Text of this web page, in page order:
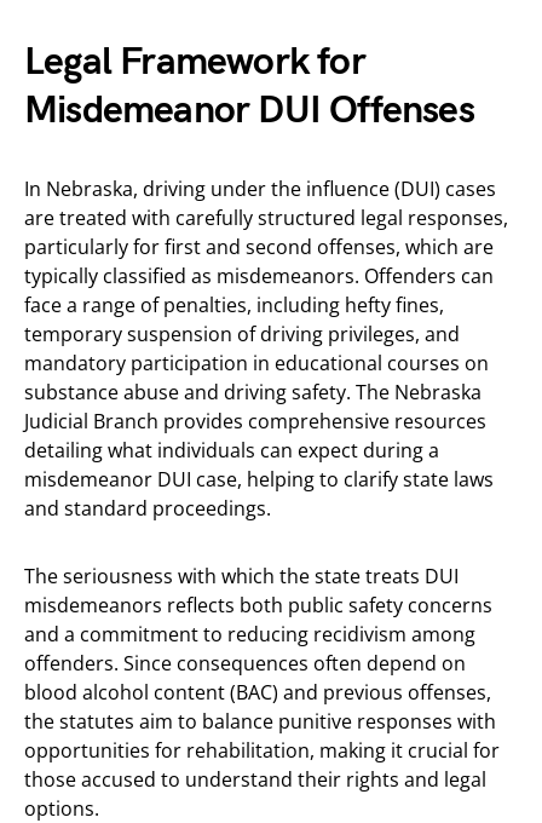
Legal Framework for
Misdemeanor DUI Offenses
In Nebraska, driving under the influence (DUI) cases
are treated with carefully structured legal responses,
particularly for first and second offenses, which are
typically classified as misdemeanors. Offenders can
face a range of penalties, including hefty fines,
temporary suspension of driving privileges, and
mandatory participation in educational courses on
substance abuse and driving safety. The Nebraska
Judicial Branch provides comprehensive resources
detailing what individuals can expect during a
misdemeanor DUI case, helping to clarify state laws
and standard proceedings.
The seriousness with which the state treats DUI
misdemeanors reflects both public safety concerns
and a commitment to reducing recidivism among
offenders. Since consequences often depend on
blood alcohol content (BAC) and previous offenses,
the statutes aim to balance punitive responses with
opportunities for rehabilitation, making it crucial for
those accused to understand their rights and legal
options.